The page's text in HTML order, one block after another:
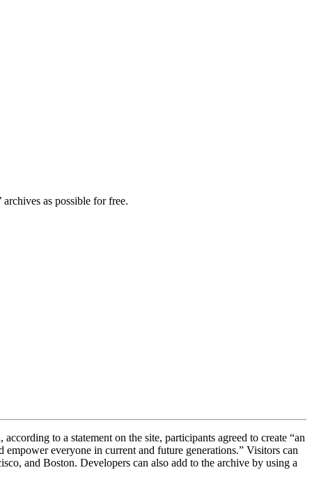
as possible for free.
to a statement on the site, participants agreed to create “an
everyone in current and future generations.” Visitors can
and Boston. Developers can also add to the archive by using a